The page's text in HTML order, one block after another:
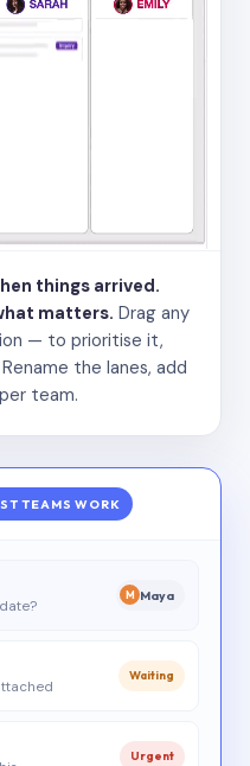
things arrived.
matters. Drag any
— to prioritise it,
the lanes, add
team.
TEAMS WORK
M Maya
Waiting
Urgent